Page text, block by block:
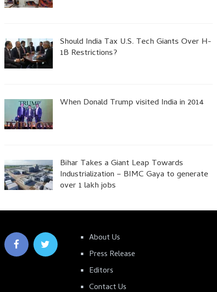
Should India Tax U.S. Tech Giants Over H-
1B Restrictions?
When Donald Trump visited India in 2014
Bihar Takes a Giant Leap Towards
Industrialization – BIMC Gaya to generate
over 1 lakh jobs
About Us
Press Release
Editors
Contact Us